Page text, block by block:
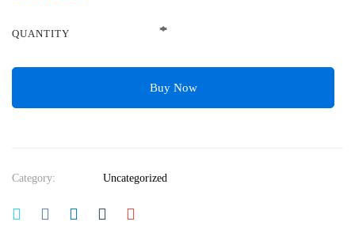
QUANTITY
Buy Now
Category: Uncategorized